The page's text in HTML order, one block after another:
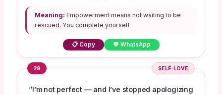
Meaning: Empowerment means not waiting to be
rescued. You complete yourself.
📋 Copy 💬 WhatsApp
29 SELF-LOVE
“I’m not perfect — and I’ve stopped apologizing